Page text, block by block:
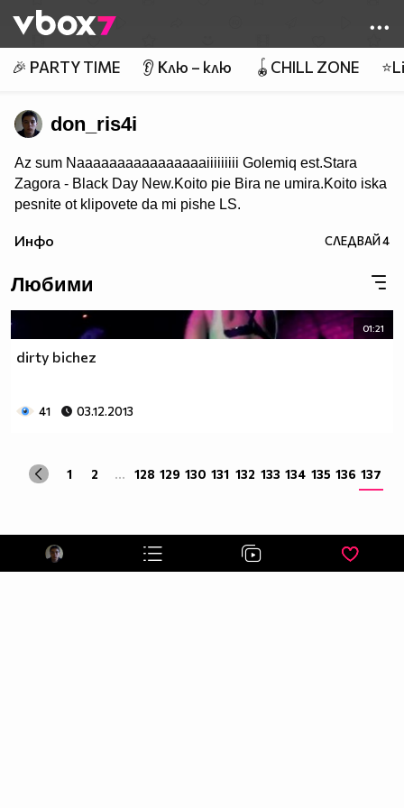
👾
🎉 PARTY TIME 👂 Клю – клю 🪀CHILL ZONE
don_ris4i
Az sum Naaaaaaaaaaaaaaaaiiiiiiiii Golemiq est.Stara
Zagora - Black Day New.Koito pie Bira ne umira.Koito iska
pesnite ot klipovete da mi pishe LS.
Инфо СЛЕДВАЙ4
Любими
01:21
dirty bichez
41 03.12.2013
1 2 ... 128 129 130 131 132 133 134 135 136 137